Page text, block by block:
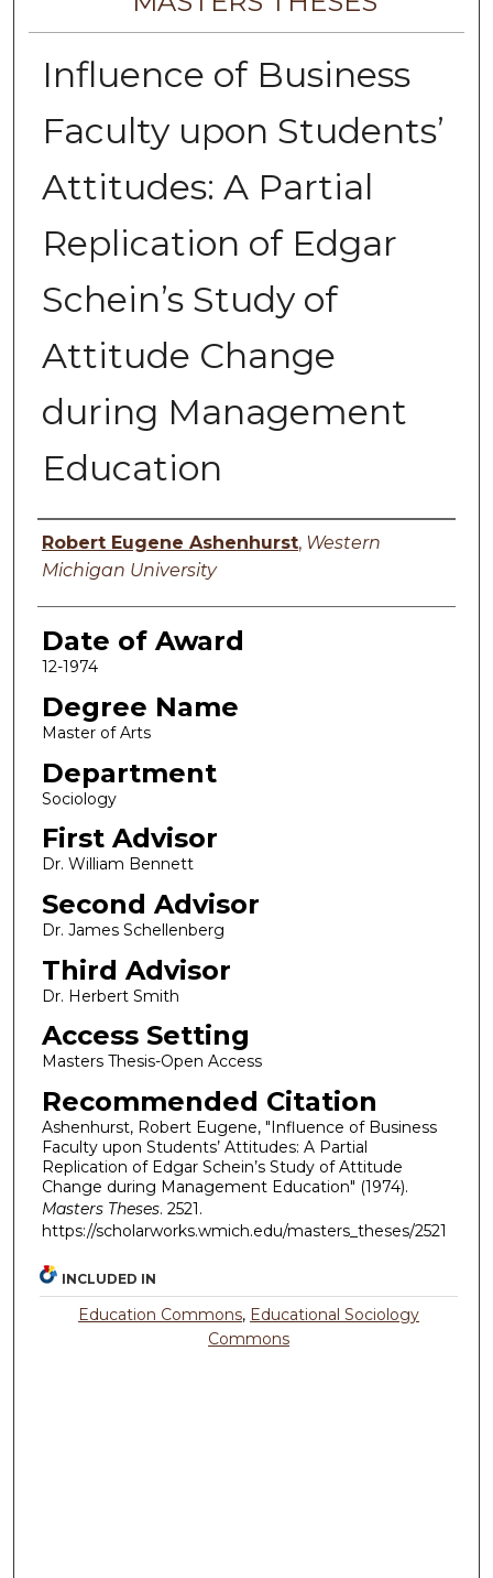
Influence of Business
Faculty upon Students’
Attitudes: A Partial
Replication of Edgar
Schein’s Study of
Attitude Change
during Management
Education
Author
Robert Eugene Ashenhurst, Western
Michigan University
Date of Award
12-1974
Degree Name
Master of Arts
Department
Sociology
First Advisor
Dr. William Bennett
Second Advisor
Dr. James Schellenberg
Third Advisor
Dr. Herbert Smith
Access Setting
Masters Thesis-Open Access
Recommended Citation
Ashenhurst, Robert Eugene, "Influence of Business
Faculty upon Students’ Attitudes: A Partial
Replication of Edgar Schein’s Study of Attitude
Change during Management Education" (1974).
Masters Theses. 2521.
https://scholarworks.wmich.edu/masters_theses/2521
INCLUDED IN
Education Commons, Educational Sociology
Commons